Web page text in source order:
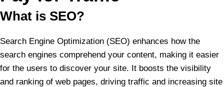
What is SEO?
Search Engine Optimization (SEO) enhances how the
search engines comprehend your content, making it easier
for the users to discover your site. It boosts the visibility
and ranking of web pages, driving traffic and increasing site